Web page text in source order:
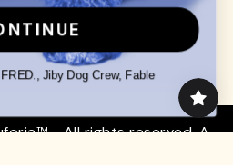
- All rights reserved. A
Jiby Dog Crew, Fable